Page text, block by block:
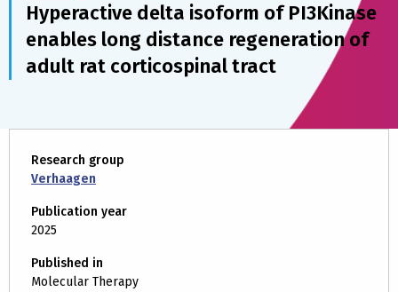
Hyperactive delta isoform of PI3Kinase
enables long distance regeneration of
adult rat corticospinal tract
Research group
Verhaagen
Publication year
2025
Published in
Molecular Therapy